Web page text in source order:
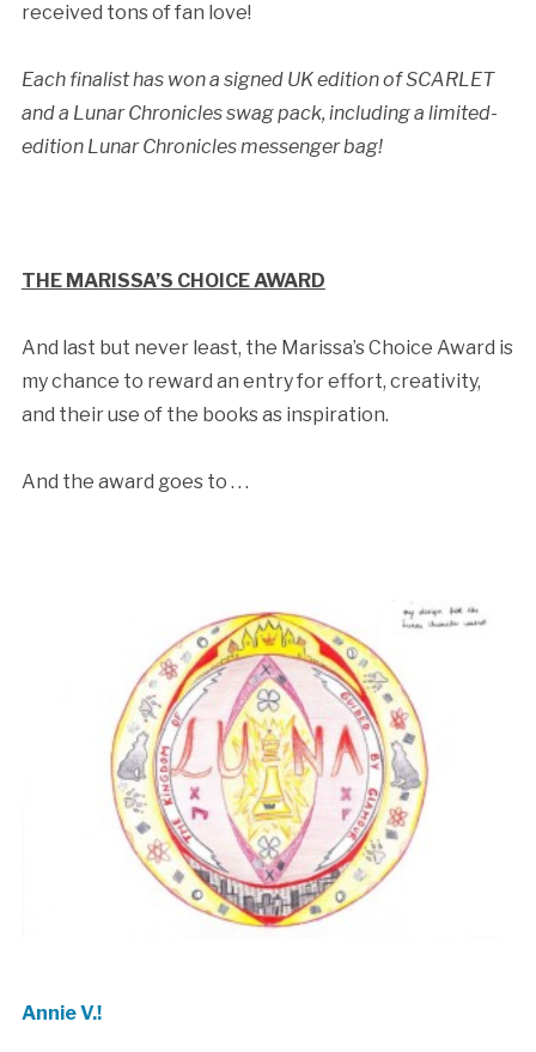
received tons of fan love!
Each finalist has won a signed UK edition of SCARLET
and a Lunar Chronicles swag pack, including a limited-
edition Lunar Chronicles messenger bag!
THE MARISSA’S CHOICE AWARD
And last but never least, the Marissa’s Choice Award is
my chance to reward an entry for effort, creativity,
and their use of the books as inspiration.
And the award goes to . . .
Annie V.!